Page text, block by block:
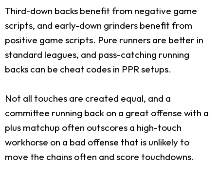
Third-down backs benefit from negative game
scripts, and early-down grinders benefit from
positive game scripts. Pure runners are better in
standard leagues, and pass-catching running
backs can be cheat codes in PPR setups.
Not all touches are created equal, and a
committee running back on a great offense with a
plus matchup often outscores a high-touch
workhorse on a bad offense that is unlikely to
move the chains often and score touchdowns.